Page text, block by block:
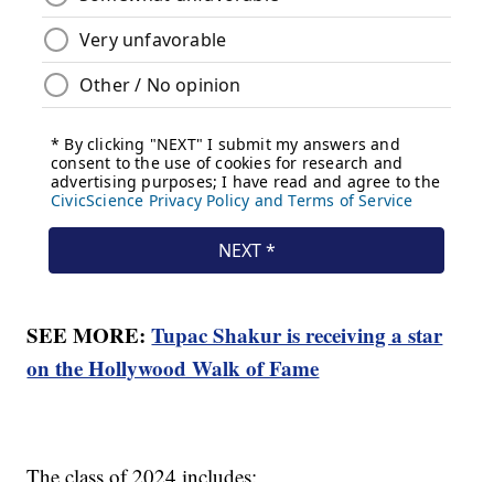
SEE MORE:Tupac Shakur is receiving a star
on the Hollywood Walk of Fame
The class of 2024 includes: